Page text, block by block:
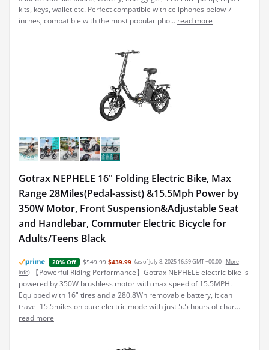
kits, keys, wallet etc. Perfect compatible with cellphones below 7
inches, compatible with the most popular pho... read more
Gotrax NEPHELE 16" Folding Electric Bike, Max
Range 28Miles(Pedal-assist) &15.5Mph Power by
350W Motor, Front Suspension&Adjustable Seat
and Handlebar, Commuter Electric Bicycle for
Adults/Teens Black
20% Off $549.99 $439.99 (as of July 8, 2025 16:59 GMT +00:00 - More
info)
【Powerful Riding Performance】Gotrax NEPHELE electric bike is
powered by 350W brushless motor with max speed of 15.5MPH.
Equipped with 16" tires and a 280.8Wh removable battery, it can
travel 15.5miles on pure electric mode with just 5.5 hours of char...
read more